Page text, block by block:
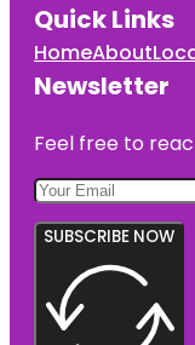
Quick Links
HomeAbout
Newsletter
Feel free to
SUBSCRIBE NOW